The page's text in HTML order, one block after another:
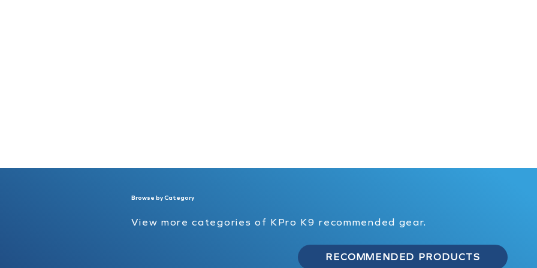
Browse by Category
View more categories of KPro K9 recommended gear.
RECOMMENDED PRODUCTS